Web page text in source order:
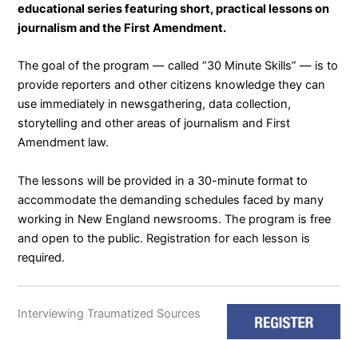
educational series featuring short, practical lessons on
journalism and the First Amendment.
The goal of the program — called “30 Minute Skills” — is to
provide reporters and other citizens knowledge they can
use immediately in newsgathering, data collection,
storytelling and other areas of journalism and First
Amendment law.
The lessons will be provided in a 30-minute format to
accommodate the demanding schedules faced by many
working in New England newsrooms. The program is free
and open to the public. Registration for each lesson is
required.
Interviewing Traumatized Sources